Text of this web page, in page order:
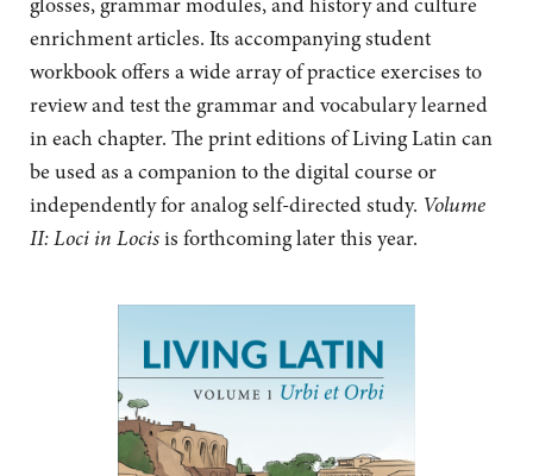
enrichment articles. Its accompanying student
workbook offers a wide array of practice exercises to
review and test the grammar and vocabulary learned
in each chapter. The print editions of Living Latin can
be used as a companion to the digital course or
independently for analog self-directed study. Volume
II: Loci in Locisis forthcoming later this year.